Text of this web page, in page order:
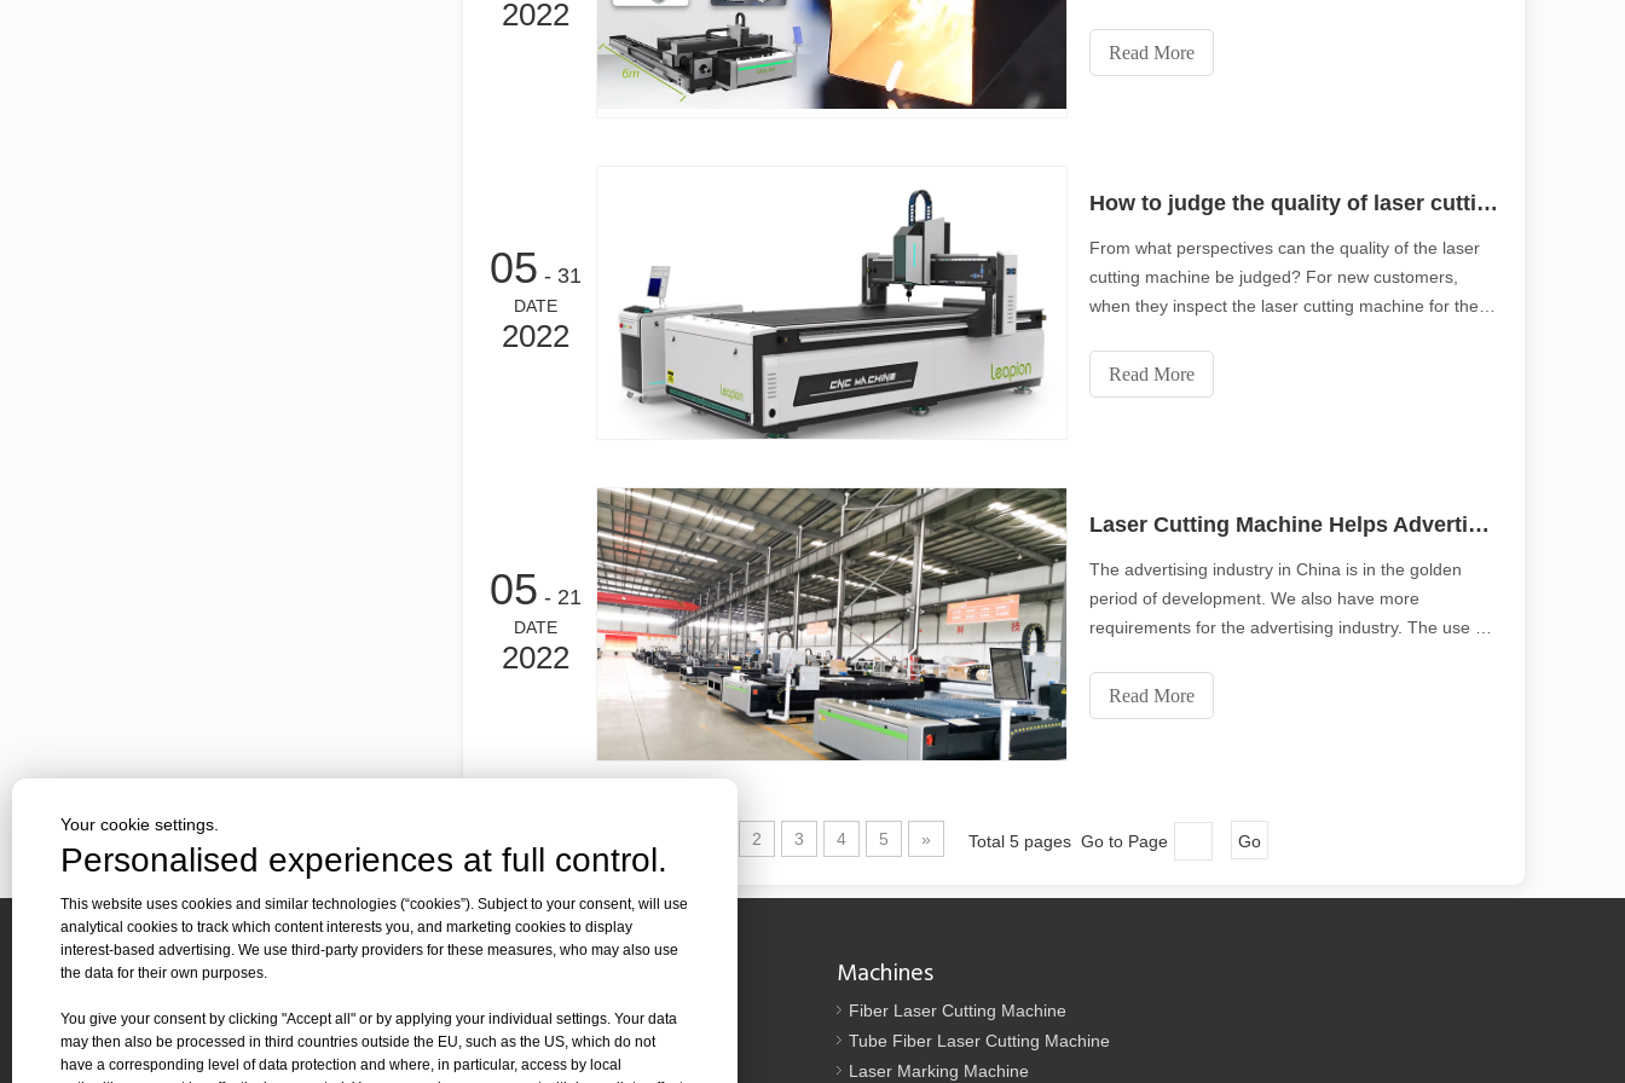
Tube laser cutting is a key technology in the rapidly developing manufacturing industry. It can process a variety of metal tubes with high precision and efficiency. This blog post delves into the ten
Laser cutting metal is a precision method that is widely used in metal fabrication. It can cut a wide range of materials with high precision and low waste. In this article, we will explore the greatest
Laser cutting of metal sheets is a widely used cutting method. It is known for its precision, efficiency, and versatility. However, some might say that laser cutting has its “flaws.” In this article, we will
2022
processing.Smooth kerf with no burrs.Email：
md1@leapion.comWeb：www.leapion.comFor more
Read More
05 - 31
DATE
2022
How to judge the quality of laser cutting machine?
From what perspectives can the quality of the laser
cutting machine be judged? For new customers,
when they inspect the laser cutting machine for the
to the cutting speed, it is more important to look at
the overall quality of the cuttin
Read More
05 - 21
DATE
2022
Laser Cutting Machine Helps Advertising Industry Realize Creativity
The advertising industry in China is in the golden
period of development. We also have more
requirements for the advertising industry. The use of
very important. Laser cutting is important for various
industries and materials covered by the a
Read More
2 3 4 5 » Total 5 pages Go to Page Go
Contact Us
About Us
Application
Download
Machines
Fiber Laser Cutting Machine
Tube Fiber Laser Cutting Machine
Laser Marking Machine
Your cookie settings.
Personalised experiences at full control.
This website uses cookies and similar technologies (“cookies”). Subject to your consent, will use
analytical cookies to track which content interests you, and marketing cookies to display
interest-based advertising. We use third-party providers for these measures, who may also use
the data for their own purposes.
You give your consent by clicking "Accept all" or by applying your individual settings. Your data
may then also be processed in third countries outside the EU, such as the US, which do not
have a corresponding level of data protection and where, in particular, access by local